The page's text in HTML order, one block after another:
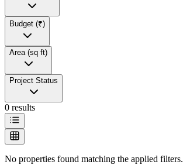
Budget (₹)
Area (sq ft)
Project Status
0 results
No properties found matching the applied filters.